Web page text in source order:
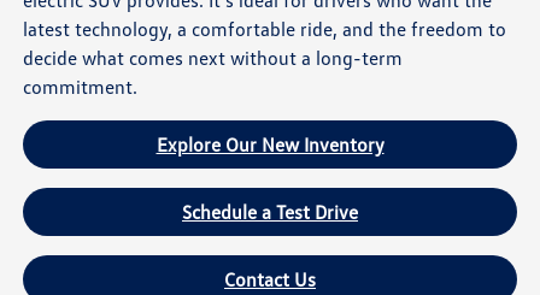
latest technology, a comfortable ride, and the freedom to
decide what comes next without a long-term
commitment.
Explore Our New Inventory
Schedule a Test Drive
Contact Us